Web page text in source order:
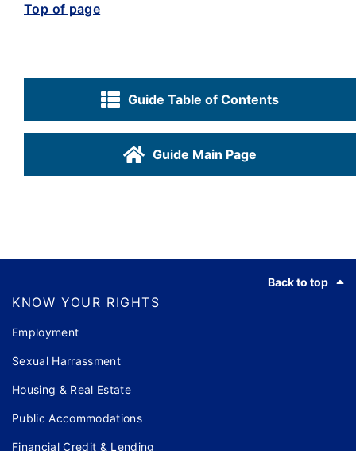
Top of page
Guide Table of Contents
Guide Main Page
Back to top
KNOW YOUR RIGHTS
Employment
Sexual Harrassment
Housing & Real Estate
Public Accommodations
Financial Credit & Lending